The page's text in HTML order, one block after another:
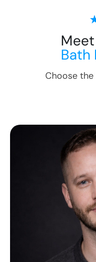
Bath
Choose the